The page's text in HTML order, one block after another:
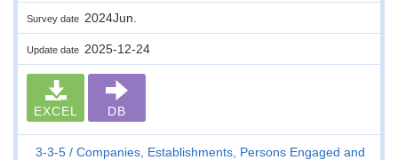
Survey date 2024Jun.
Update date 2025-12-24
EXCEL DB
3-3-5
Companies, Establishments, Persons Engaged and